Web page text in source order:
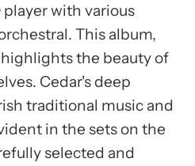
player with various
This album,
the beauty of
Cedar's deep
traditional music and
in the sets on the
selected and